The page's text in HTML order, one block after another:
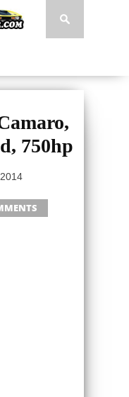
750hp